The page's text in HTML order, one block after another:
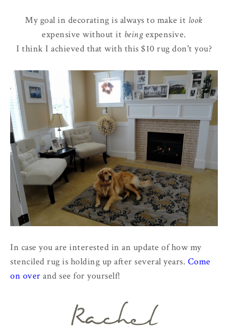
My goal in decorating is always to make it look
expensive without it beingexpensive.
I think I achieved that with this $10 rug don't you?
In case you are interested in an update of how my
stenciled rug is holding up after several years. Come
on over and see for yourself!